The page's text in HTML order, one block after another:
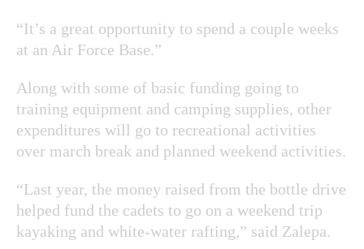
“It’s a great opportunity to spend a couple weeks
at an Air Force Base.”
Along with some of basic funding going to
training equipment and camping supplies, other
expenditures will go to recreational activities
over march break and planned weekend activities.
“Last year, the money raised from the bottle drive
helped fund the cadets to go on a weekend trip
kayaking and white-water rafting,” said Zalepa.